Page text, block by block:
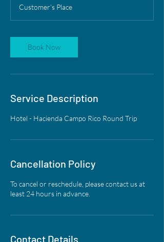
Customer's Place
Book Now
Service Description
Hotel - Hacienda Campo Rico Round Trip
Cancellation Policy
To cancel or reschedule, please contact us at
least 24 hours in advance.
Contact Details